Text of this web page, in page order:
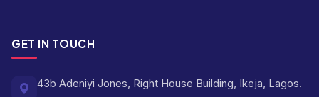
GET IN TOUCH
43b Adeniyi Jones, Right House Building, Ikeja, Lagos.